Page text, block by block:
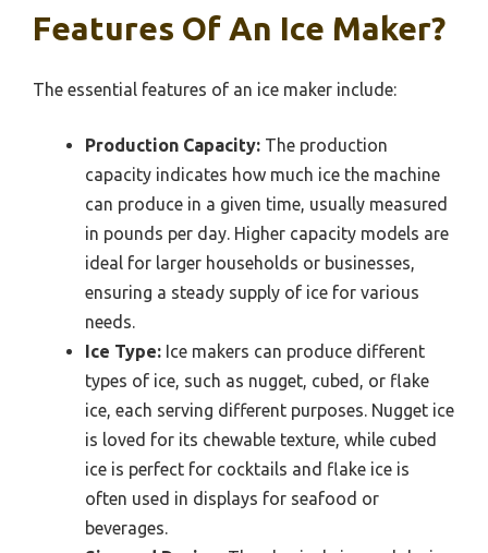
Features Of An Ice Maker?
The essential features of an ice maker include:
Production Capacity: The production
capacity indicates how much ice the machine
can produce in a given time, usually measured
in pounds per day. Higher capacity models are
ideal for larger households or businesses,
ensuring a steady supply of ice for various
needs.
Ice Type: Ice makers can produce different
types of ice, such as nugget, cubed, or flake
ice, each serving different purposes. Nugget ice
is loved for its chewable texture, while cubed
ice is perfect for cocktails and flake ice is
often used in displays for seafood or
beverages.